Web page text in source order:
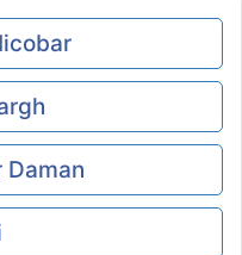
Daman